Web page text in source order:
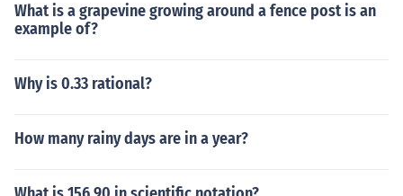
What is a grapevine growing around a fence post is an
example of?
Why is 0.33 rational?
How many rainy days are in a year?